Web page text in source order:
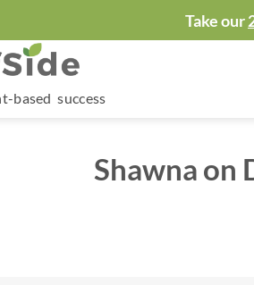
Take our
based success
Shawna on